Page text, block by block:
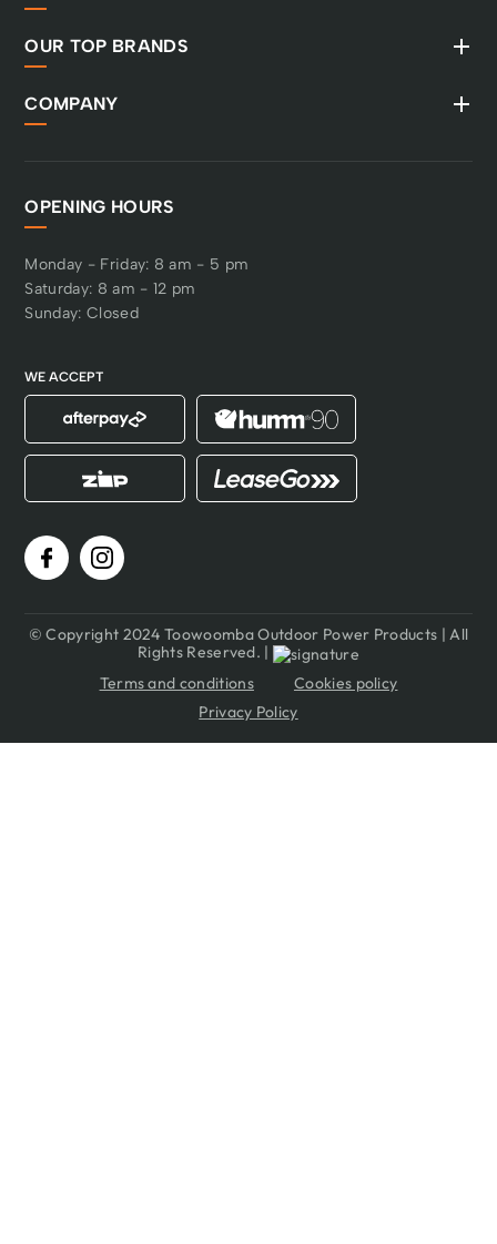
OUR TOP BRANDS
COMPANY
OPENING HOURS
Monday - Friday: 8 am - 5 pm
Saturday: 8 am - 12 pm
Sunday: Closed
WE ACCEPT
© Copyright 2024 Toowoomba Outdoor Power Products | All
Rights Reserved. |
Terms and conditions
Cookies policy
Privacy Policy